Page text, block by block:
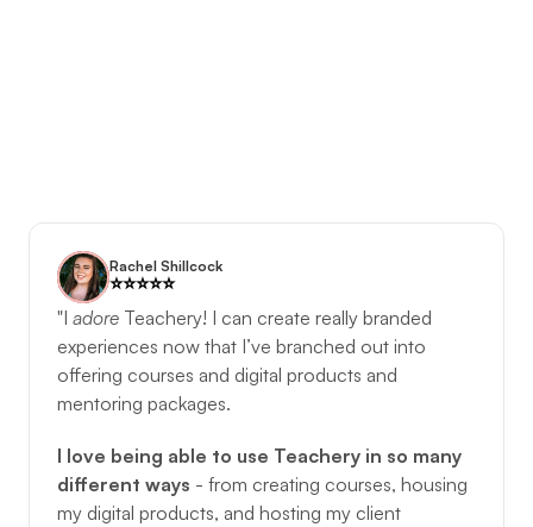
Rachel Shillcock
⭐️️⭐️️⭐️️⭐️️⭐️️
"I adore Teachery! I can create really branded
experiences now that I’ve branched out into
offering courses and digital products and
mentoring packages.
I love being able to use Teachery in so many
different ways - from creating courses, housing
my digital products, and hosting my client